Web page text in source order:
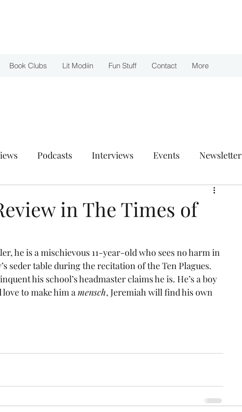
Book Clubs Lit Modiin Fun Stuff Contact More
Podcasts Interviews Events Newsletter
in The Times of
he is a mischievous 11-year-old who sees no harm in
seder table during the recitation of the Ten Plagues.
his school’s headmaster claims he is. He’s a boy
to make him a mensch, Jeremiah will find his own